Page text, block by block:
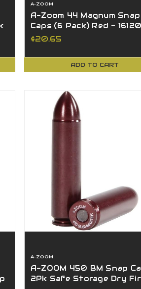
A-ZOOM
A-Zoom 44 Magnum Snap
Caps (6 Pack) Red - 16120
$20.65
ADD TO CART
A-ZOOM
A-ZOOM 450 BM Snap
2Pk Safe Storage Dry